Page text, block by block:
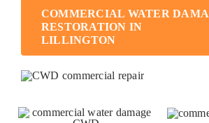
COMMERCIAL WATER
RESTORATION IN
LILLINGTON